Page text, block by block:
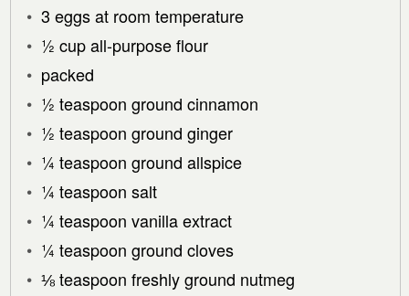
3 eggs at room temperature
½ cup all-purpose flour
packed
½ teaspoon ground cinnamon
½ teaspoon ground ginger
¼ teaspoon ground allspice
¼ teaspoon salt
¼ teaspoon vanilla extract
¼ teaspoon ground cloves
⅛ teaspoon freshly ground nutmeg